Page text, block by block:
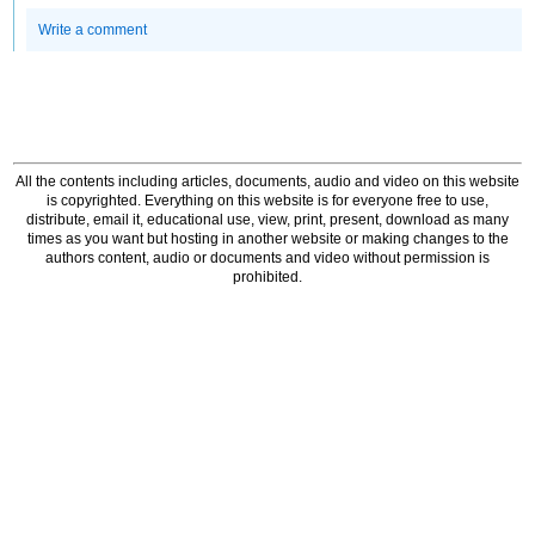
Write a comment
All the contents including articles, documents, audio and video on this website
is copyrighted. Everything on this website is for everyone free to use,
distribute, email it, educational use, view, print, present, download as many
times as you want but hosting in another website or making changes to the
authors content, audio or documents and video without permission is
prohibited.